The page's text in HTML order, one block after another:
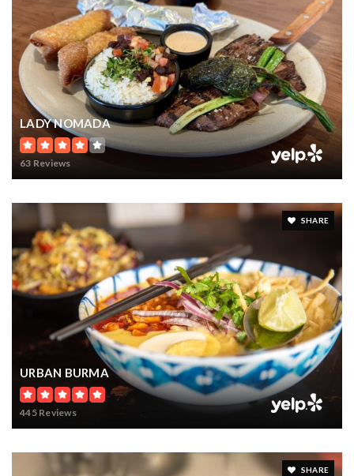
LADY NOMADA
63 Reviews
SHARE
URBAN BURMA
445 Reviews
SHARE